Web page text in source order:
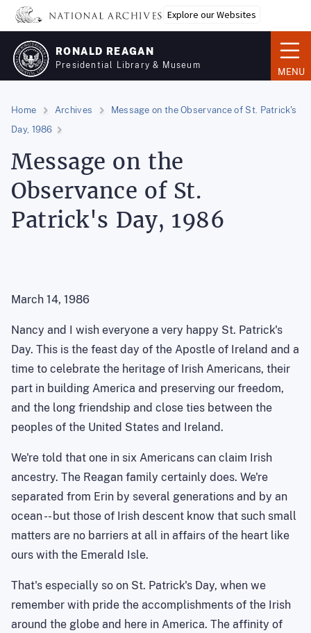
Skip
main
content
Explore our Websites
RONALD REAGAN
Presidential Library & Museum
MENU
Home Archives
Message on the Observance of St. Patrick's
Day, 1986
Message on the
Observance of St.
Patrick's Day, 1986
March 14, 1986
Nancy and I wish everyone a very happy St. Patrick's
Day. This is the feast day of the Apostle of Ireland and a
time to celebrate the heritage of Irish Americans, their
part in building America and preserving our freedom,
and the long friendship and close ties between the
peoples of the United States and Ireland.
We're told that one in six Americans can claim Irish
ancestry. The Reagan family certainly does. We're
separated from Erin by several generations and by an
ocean -- but those of Irish descent know that such small
matters are no barriers at all in affairs of the heart like
ours with the Emerald Isle.
That's especially so on St. Patrick's Day, when we
remember with pride the accomplishments of the Irish
around the globe and here in America. The affinity of